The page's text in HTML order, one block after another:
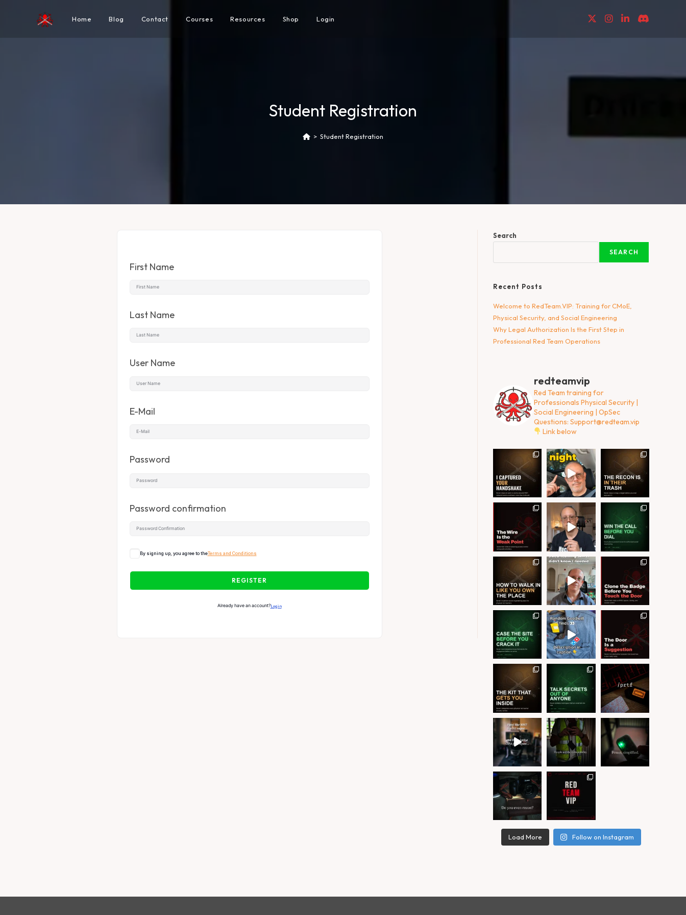
Home Blog Contact Courses Resources Shop Login
Student Registration
> Student Registration
First Name
Last Name
User Name
E-Mail
Password
Password confirmation
By signing up, you agree to theTerms and Conditions
REGISTER
Already have an account?Login
Search
SEARCH
Recent Posts
Welcome to RedTeam.VIP: Training for CMoE,
Physical Security, and Social Engineering
Why Legal Authorization Is the First Step in
Professional Red Team Operations
redteamvip
Red Team training for
Professionals Physical Security |
Social Engineering | OpSec
Questions: Support@redteam.vip
Link below
Load More Follow on Instagram